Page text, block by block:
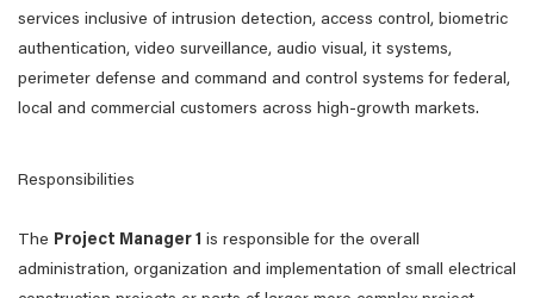
services inclusive of intrusion detection, access control, biometric
authentication, video surveillance, audio visual, it systems,
perimeter defense and command and control systems for federal,
local and commercial customers across high-growth markets.
Responsibilities
The Project Manager 1 is responsible for the overall
administration, organization and implementation of small electrical